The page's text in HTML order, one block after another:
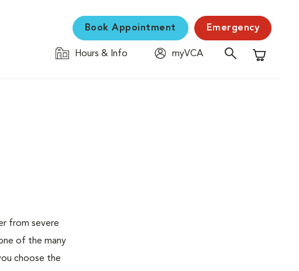
Book Appointment Emergency
Hours & Info
myVCA
Shopping
from severe
of the many
choose the